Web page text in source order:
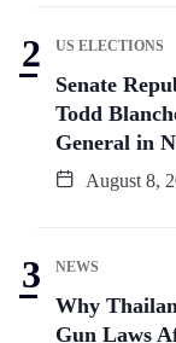
US ELECTIONS
Senate
Todd
General in
August 8,
NEWS
Why
Gun Laws